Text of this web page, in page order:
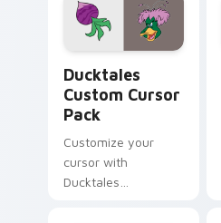
paints rainbow tabs
on your pointer pair.
Ducktales
Custom Cursor
Pack
Customize your
cursor with
Ducktales